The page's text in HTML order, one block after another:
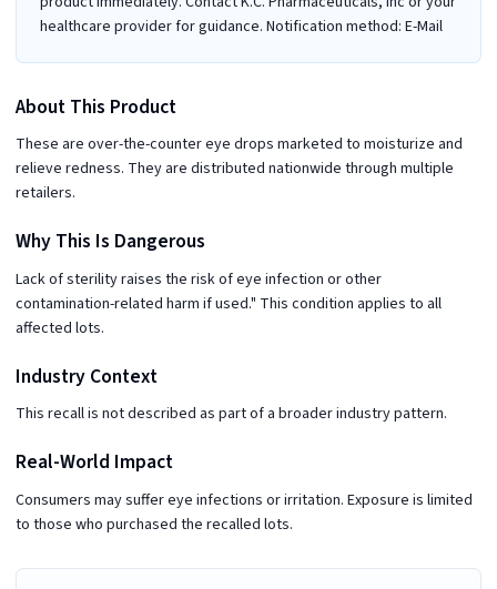
healthcare provider for guidance. Notification method: E-Mail
About This Product
These are over-the-counter eye drops marketed to moisturize and
relieve redness. They are distributed nationwide through multiple
retailers.
Why This Is Dangerous
Lack of sterility raises the risk of eye infection or other
contamination-related harm if used." This condition applies to all
affected lots.
Industry Context
This recall is not described as part of a broader industry pattern.
Real-World Impact
Consumers may suffer eye infections or irritation. Exposure is limited
to those who purchased the recalled lots.